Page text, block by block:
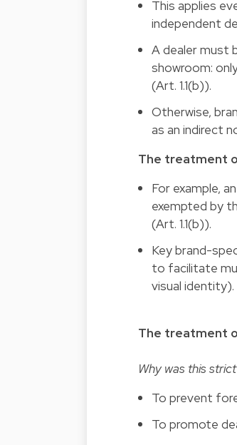
This applies
independent
A dealer must
showroom:
(Art. 1.1(b)).
Otherwise,
as an indirect
The treatment
For example,
exempted by
(Art. 1.1(b)).
Key brand-
to facilitate
visual identity).
The treatment
Why was this
To prevent
To promote